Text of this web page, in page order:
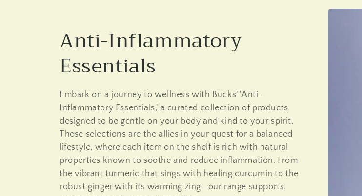
C
o
l
l
e
c
Anti-Inflammatory
Essentials
Embark on a journey to wellness with Bucks' 'Anti-
Inflammatory Essentials,' a curated collection of products
designed to be gentle on your body and kind to your spirit.
These selections are the allies in your quest for a balanced
lifestyle, where each item on the shelf is rich with natural
properties known to soothe and reduce inflammation. From
the vibrant turmeric that sings with healing curcumin to the
robust ginger with its warming zing—our range supports